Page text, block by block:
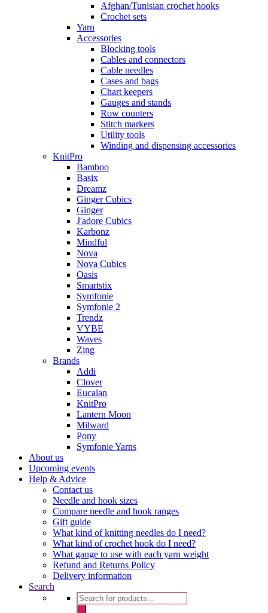
Afghan/Tunisian crochet hooks
Crochet sets
Yarn
Accessories
Blocking tools
Cables and connectors
Cable needles
Cases and bags
Chart keepers
Gauges and stands
Row counters
Stitch markers
Utility tools
Winding and dispensing accessories
KnitPro
Bamboo
Basix
Dreamz
Ginger Cubics
Ginger
J'adore Cubics
Karbonz
Mindful
Nova
Nova Cubics
Oasis
Smartstix
Symfonie
Symfonie 2
Trendz
VYBE
Waves
Zing
Brands
Addi
Clover
Eucalan
KnitPro
Lantern Moon
Milward
Pony
Symfonie Yarns
About us
Upcoming events
Help & Advice
Contact us
Needle and hook sizes
Compare needle and hook ranges
Gift guide
What kind of knitting needles do I need?
What kind of crochet hook do I need?
What gauge to use with each yarn weight
Refund and Returns Policy
Delivery information
Search
Products
search